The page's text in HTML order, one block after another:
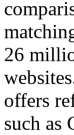
26
offers
such as